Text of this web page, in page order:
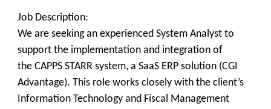
Job Description:
We are seeking an experienced System Analyst to
support the implementation and integration of
the CAPPS STARR system, a SaaS ERP solution (CGI
Advantage). This role works closely with the client’s
Information Technology and Fiscal Management